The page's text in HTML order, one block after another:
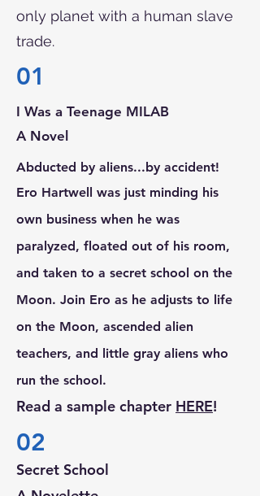
only planet with a human slave
trade.
01
I Was a Teenage MILAB
A Novel
Abducted by aliens...by accident!
Ero Hartwell was just minding his
own business when he was
paralyzed, floated out of his room,
and taken to a secret school on the
Moon. Join Ero as he adjusts to life
on the Moon, ascended alien
teachers, and little gray aliens who
run the school.
Read a sample chapter HERE!
02
Secret School